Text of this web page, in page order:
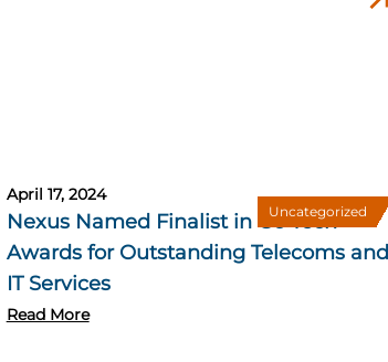
Uncategorized
April 17, 2024
Nexus Named Finalist in Go Tech
Awards for Outstanding Telecoms and
IT Services
Read More